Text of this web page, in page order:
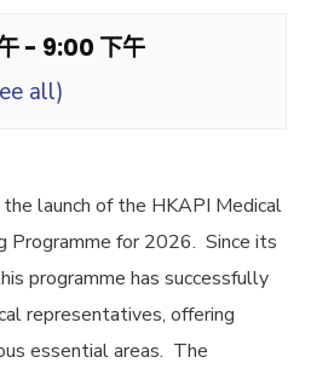
- 9:00 下午
all)
launch of the HKAPI Medical
Programme for 2026. Since its
programme has successfully
representatives, offering
essential areas. The